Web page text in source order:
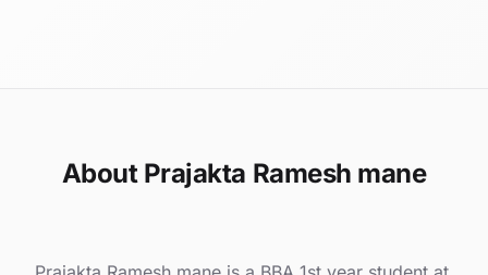
About Prajakta Ramesh mane